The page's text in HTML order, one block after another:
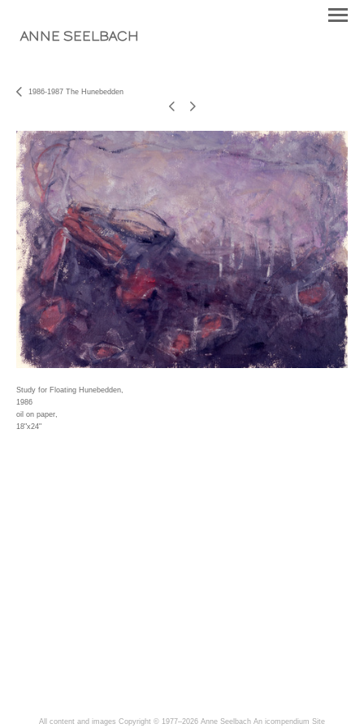
ANNE SEELBACH
1986-1987 The Hunebedden
Study for Floating Hunebedden,
1986
oil on paper,
18"x24"
All content and images Copyright © 1977–2026 Anne Seelbach An icompendium Site